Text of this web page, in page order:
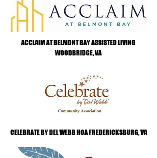
ACCLAIM AT BELMONT BAY ASSISTED LIVING
WOODBRIDGE, VA
CELEBRATE BY DEL WEBB HOA FREDERICKSBURG, VA